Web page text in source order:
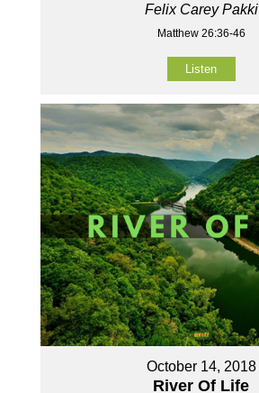
Felix Carey Pakki
Matthew 26:36-46
Listen
October 14, 2018
River Of Life